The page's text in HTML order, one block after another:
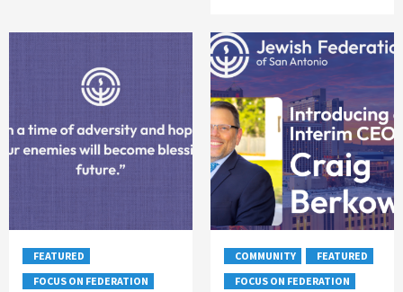
FEATURED
FOCUS ON FEDERATION
COMMUNITY
FEATURED
FOCUS ON FEDERATION